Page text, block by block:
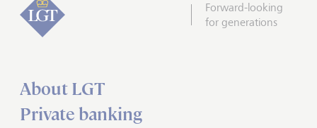
Forward-looking
for generations
About LGT
Private banking